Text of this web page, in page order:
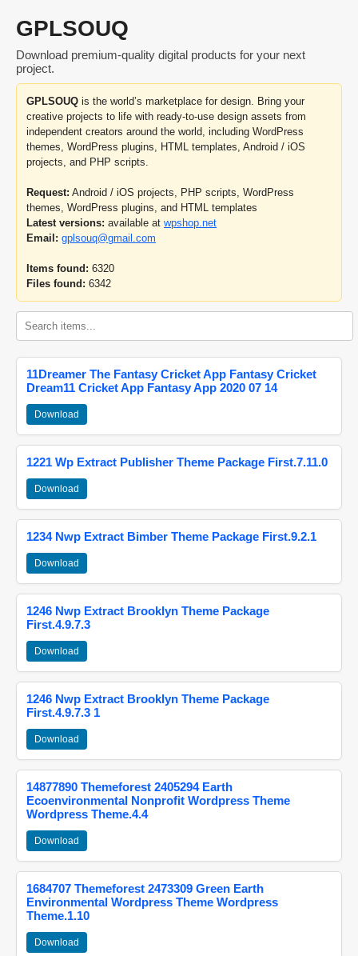
GPLSOUQ
Download premium-quality digital products for your next
project.
GPLSOUQ is the world’s marketplace for design. Bring your
creative projects to life with ready-to-use design assets from
independent creators around the world, including WordPress
themes, WordPress plugins, HTML templates, Android / iOS
projects, and PHP scripts.
Request: Android / iOS projects, PHP scripts, WordPress
themes, WordPress plugins, and HTML templates
Latest versions: available at wpshop.net
Email: gplsouq@gmail.com
Items found: 6320
Files found: 6342
11Dreamer The Fantasy Cricket App Fantasy Cricket
Dream11 Cricket App Fantasy App 2020 07 14
Download
1221 Wp Extract Publisher Theme Package First.7.11.0
Download
1234 Nwp Extract Bimber Theme Package First.9.2.1
Download
1246 Nwp Extract Brooklyn Theme Package
First.4.9.7.3
Download
1246 Nwp Extract Brooklyn Theme Package
First.4.9.7.3 1
Download
14877890 Themeforest 2405294 Earth
Ecoenvironmental Nonprofit Wordpress Theme
Wordpress Theme.4.4
Download
1684707 Themeforest 2473309 Green Earth
Environmental Wordpress Theme Wordpress
Theme.1.10
Download